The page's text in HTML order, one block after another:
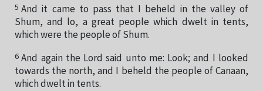
5 And it came to pass that I beheld in the valley of
Shum, and lo, a great people which dwelt in tents,
which were the people of Shum.
6 And again the Lord said unto me: Look; and I looked
towards the north, and I beheld the people of Canaan,
which dwelt in tents.